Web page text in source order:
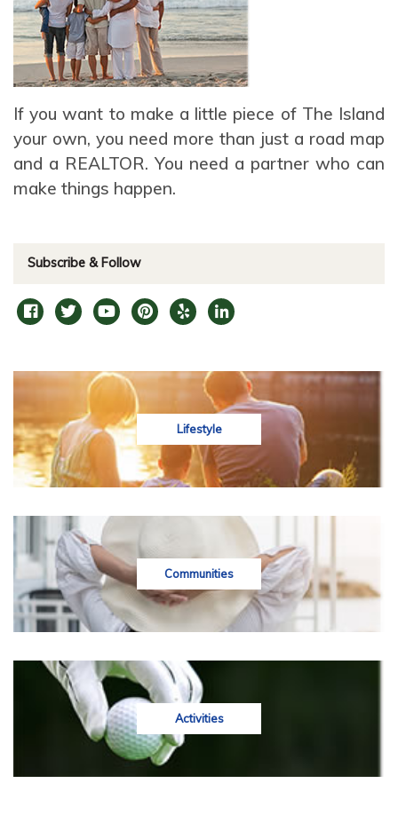
If you want to make a little piece of The Island
your own, you need more than just a road map
and a REALTOR. You need a partner who can
make things happen.
Subscribe & Follow
Lifestyle
Communities
Activities